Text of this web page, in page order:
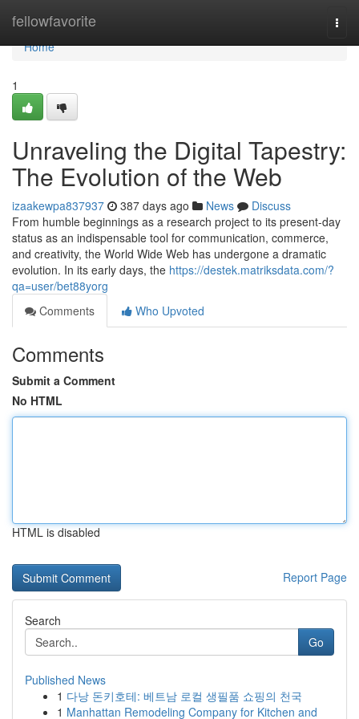
fellowfavorite
Home
Home
1
Unraveling the Digital Tapestry:
The Evolution of the Web
izaakewpa837937 387 days ago News
Discuss
From humble beginnings as a research project to its present-day
status as an indispensable tool for communication, commerce,
and creativity, the World Wide Web has undergone a dramatic
evolution. In its early days, the https://destek.matriksdata.com/?
qa=user/bet88yorg
Comments
Who Upvoted
Comments
Submit a Comment
No HTML
HTML is disabled
Report Page
Search
Go
Published News
1 다낭 돈키호테: 베트남 로컬 생필품 쇼핑의 천국
1 Manhattan Remodeling Company for Kitchen and